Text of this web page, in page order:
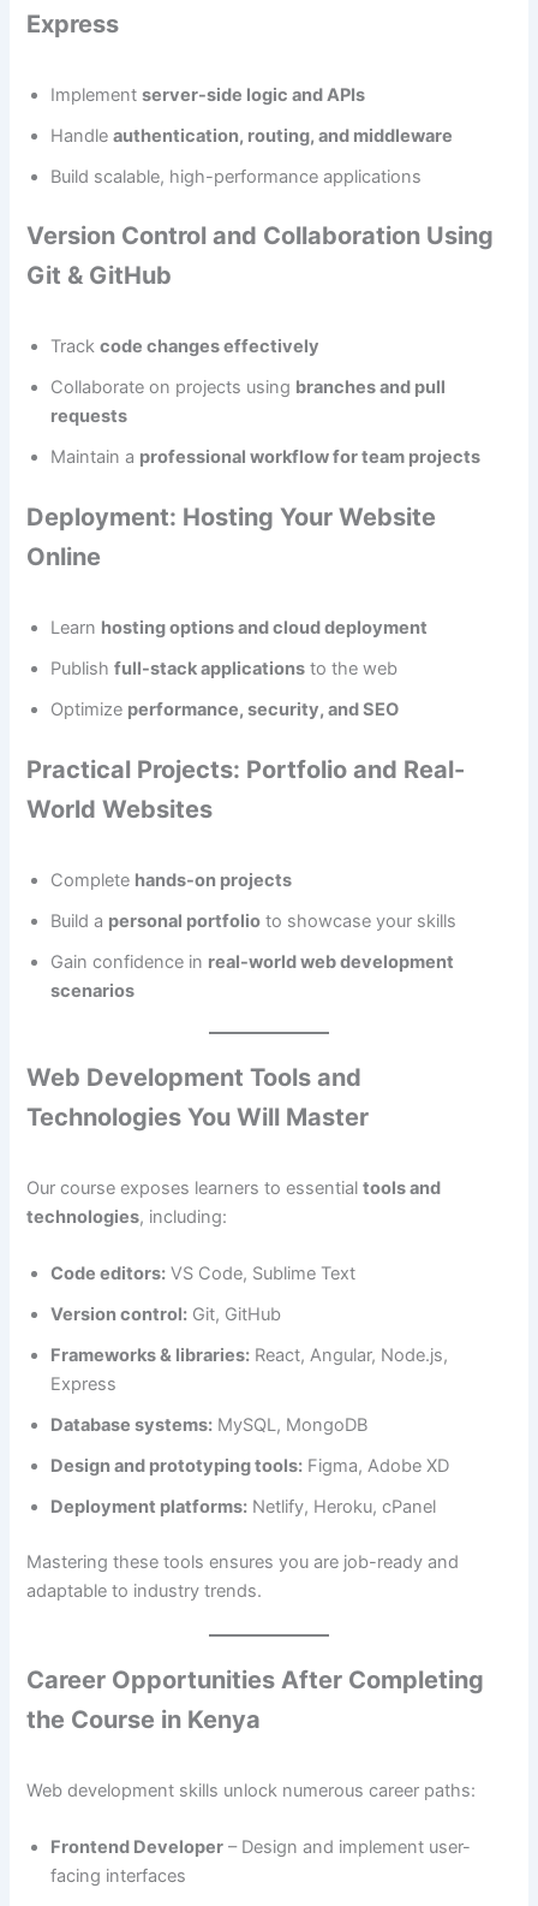
Express
Implementserver-side logic and APIs
Handleauthentication, routing, and middleware
Build scalable, high-performance applications
Version Control and Collaboration Using
Git & GitHub
Trackcode changes effectively
Collaborate on projects using branches and pull
requests
Maintain a professional workflow for team projects
Deployment: Hosting Your Website
Online
Learn hosting options and cloud deployment
Publishfull-stack applications to the web
Optimize performance, security, and SEO
Practical Projects: Portfolio and Real-
World Websites
Complete hands-on projects
Build a personal portfolio to showcase your skills
Gain confidence in real-world web development
scenarios
Web Development Tools and
Technologies You Will Master
Our course exposes learners to essentialtools and
technologies, including:
Code editors: VS Code, Sublime Text
Version control: Git, GitHub
Frameworks & libraries: React, Angular, Node.js,
Express
Database systems: MySQL, MongoDB
Design and prototyping tools: Figma, Adobe XD
Deployment platforms: Netlify, Heroku, cPanel
Mastering these tools ensures you are job-ready and
adaptable to industry trends.
Career Opportunities After Completing
the Course in Kenya
Web development skills unlock numerous career paths:
Frontend Developer – Design and implement user-
facing interfaces